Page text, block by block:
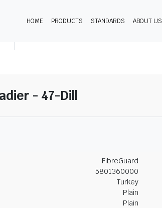
HOME PRODUCTS STANDARDS ABOUT US
- 47-Dill
FibreGuard
5801360000
Turkey
Plain
Plain